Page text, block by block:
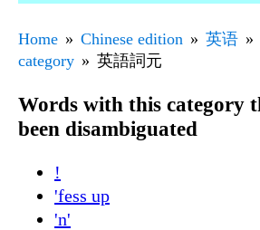
Home Chinese edition 英语
category
英語詞元
Words with this category
been disambiguated
!
'fess up
'n'